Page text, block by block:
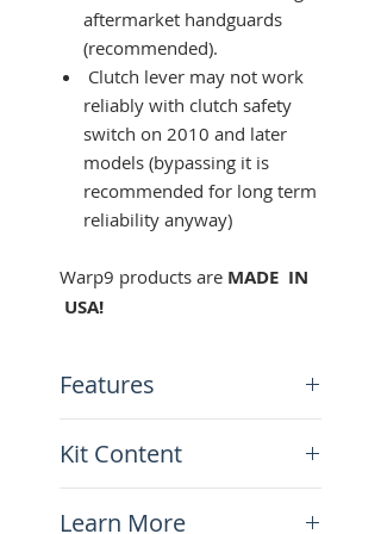
aftermarket handguards
(recommended).
Clutch lever may not work
reliably with clutch safety
switch on 2010 and later
models (bypassing it is
recommended for long term
reliability anyway)
Warp9 products are MADE IN
USA!
Features
CNC machined and anodize
d master cylinder/perch
pivots
Kit Content
x1 brake lever
Learn More